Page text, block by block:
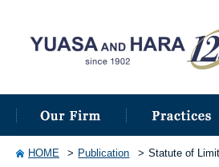
HOME Publication Statute of